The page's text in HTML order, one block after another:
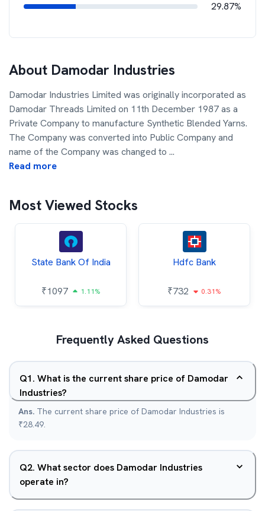
29.87%
About Damodar Industries
Damodar Industries Limited was originally incorporated as
Damodar Threads Limited on 11th December 1987 as a
Private Company to manufacture Synthetic Blended Yarns.
The Company was converted into Public Company and
name of the Company was changed to ...
Read more
Most Viewed Stocks
State Bank Of India
₹1097 1.11%
Hdfc Bank
₹732 0.31%
Frequently Asked Questions
Q1. What is the current share price of Damodar
Industries?
Ans. The current share price of Damodar Industries is
₹28.49.
Q2. What sector does Damodar Industries
operate in?